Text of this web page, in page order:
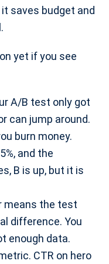
saves budget and
yet if you see
A/B test only got
can jump around.
burn money.
and the
B is up, but it is
means the test
difference. You
enough data.
CTR on hero